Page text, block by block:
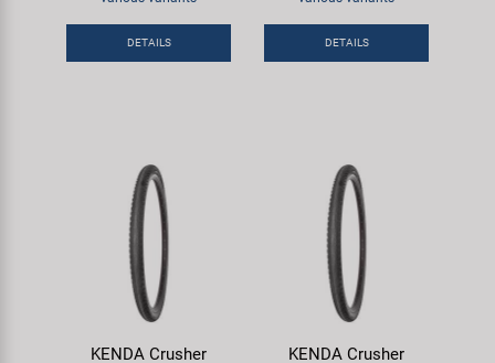
DETAILS DETAILS
KENDA Crusher
KENDA Crusher